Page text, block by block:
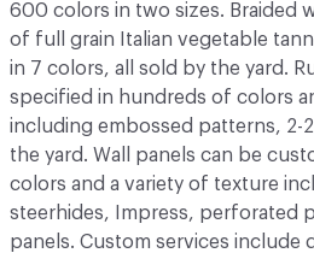
600 colors in two sizes. Braided
of full grain Italian vegetable
in 7 colors, all sold by the yard.
specified in hundreds of colors
including embossed patterns, 2-
the yard. Wall panels can be
colors and a variety of texture
steerhides, Impress, perforated
panels. Custom services include